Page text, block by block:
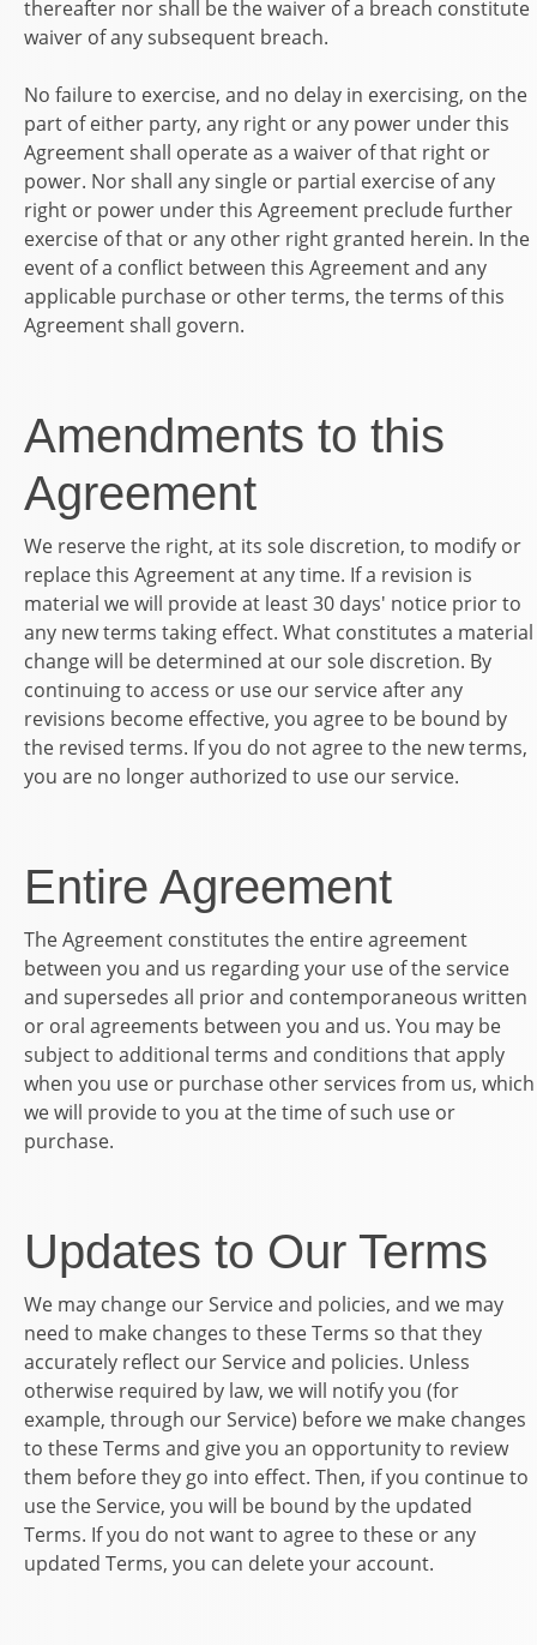
thereafter nor shall be the waiver of a breach constitute
waiver of any subsequent breach.
No failure to exercise, and no delay in exercising, on the
part of either party, any right or any power under this
Agreement shall operate as a waiver of that right or
power. Nor shall any single or partial exercise of any
right or power under this Agreement preclude further
exercise of that or any other right granted herein. In the
event of a conflict between this Agreement and any
applicable purchase or other terms, the terms of this
Agreement shall govern.
Amendments to this
Agreement
We reserve the right, at its sole discretion, to modify or
replace this Agreement at any time. If a revision is
material we will provide at least 30 days' notice prior to
any new terms taking effect. What constitutes a material
change will be determined at our sole discretion. By
continuing to access or use our service after any
revisions become effective, you agree to be bound by
the revised terms. If you do not agree to the new terms,
you are no longer authorized to use our service.
Entire Agreement
The Agreement constitutes the entire agreement
between you and us regarding your use of the service
and supersedes all prior and contemporaneous written
or oral agreements between you and us. You may be
subject to additional terms and conditions that apply
when you use or purchase other services from us, which
we will provide to you at the time of such use or
purchase.
Updates to Our Terms
We may change our Service and policies, and we may
need to make changes to these Terms so that they
accurately reflect our Service and policies. Unless
otherwise required by law, we will notify you (for
example, through our Service) before we make changes
to these Terms and give you an opportunity to review
them before they go into effect. Then, if you continue to
use the Service, you will be bound by the updated
Terms. If you do not want to agree to these or any
updated Terms, you can delete your account.